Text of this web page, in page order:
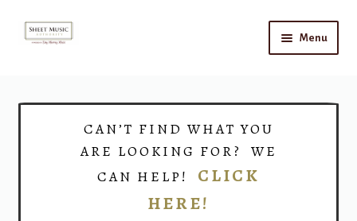
Skip
Skip
Menu
CAN’T FIND WHAT YOU
ARE LOOKING FOR? WE
CAN HELP! CLICK
HERE!